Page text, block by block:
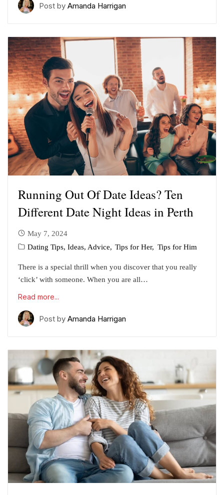
Post by Amanda Harrigan
Running Out Of Date Ideas? Ten
Different Date Night Ideas in Perth
May 7, 2024
Dating Tips, Ideas, Advice
Tips for Her Tips for Him
There is a special thrill when you discover that you really
‘click’ with someone. When you are all…
Read more...
Post by Amanda Harrigan